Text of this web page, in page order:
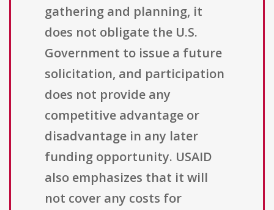
gathering and planning, it
does not obligate the U.S.
Government to issue a future
solicitation, and participation
does not provide any
competitive advantage or
disadvantage in any later
funding opportunity. USAID
also emphasizes that it will
not cover any costs for